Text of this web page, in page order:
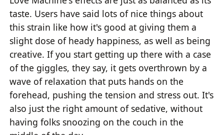
taste. Users have said lots of nice things about
this strain like how it's good at giving them a
slight dose of heady happiness, as well as being
creative. If you start getting up there with a case
of the giggles, they say, it gets overthrown by a
wave of relaxation that puts hands on the
forehead, pushing the tension and stress out. It's
also just the right amount of sedative, without
having folks snoozing on the couch in the